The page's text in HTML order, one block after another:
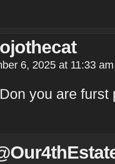
6, 2025 at 11:33 am
you are furst